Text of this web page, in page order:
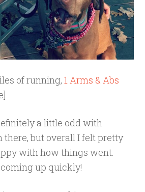
of running,1 Arms & Abs
a little odd with
there, but overall I felt pretty
with how things went.
up quickly!